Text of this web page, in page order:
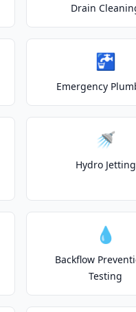
Drain
🚰
Emergency
🚿
Hydro Jetting
💧
Backflow
Testing